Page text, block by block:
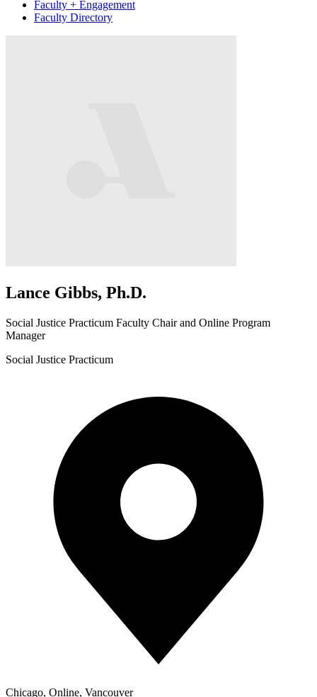
Faculty + Engagement
Faculty Directory
Lance Gibbs, Ph.D.
Social Justice Practicum Faculty Chair and Online Program
Manager
Social Justice Practicum
Chicago, Online, Vancouver